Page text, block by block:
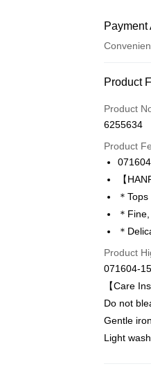
Credit
Credit
0% for
The
Cathay
Union
Yuanta
E.SUN
LINE Pay
Apple Pay
Easy
Plus Pay
ATM
Product
Product
6255634
Product
【
＊
＊
＊
Product
071604-
【Care
Do not
Gentle
Light